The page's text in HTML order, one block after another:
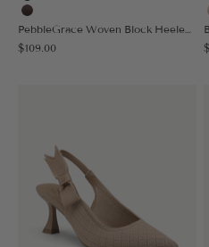
Black
Coffee
Sale price
$109.00